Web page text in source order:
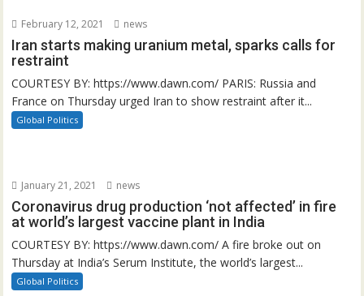
February 12, 2021 news
Iran starts making uranium metal, sparks calls for
restraint
COURTESY BY: https://www.dawn.com/ PARIS: Russia and
France on Thursday urged Iran to show restraint after it...
Global Politics
January 21, 2021 news
Coronavirus drug production ‘not affected’ in fire
at world’s largest vaccine plant in India
COURTESY BY: https://www.dawn.com/ A fire broke out on
Thursday at India’s Serum Institute, the world’s largest...
Global Politics